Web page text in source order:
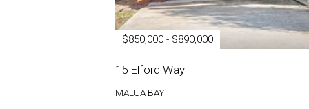
$850,000 - $890,000
15 Elford Way
MALUA BAY